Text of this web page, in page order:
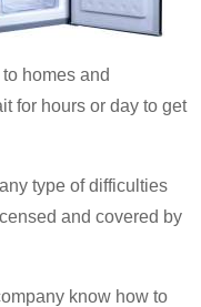
homes and
for hours or day to get
type of difficulties
and covered by
know how to